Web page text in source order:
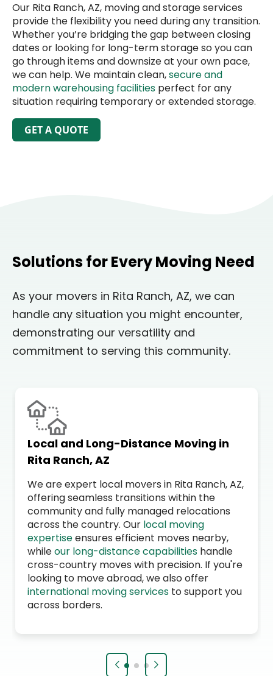
Our Rita Ranch, AZ, moving and storage services
provide the flexibility you need during any transition.
Whether you’re bridging the gap between closing
dates or looking for long-term storage so you can
go through items and downsize at your own pace,
we can help. We maintain clean,secure and
modern warehousing facilities perfect for any
situation requiring temporary or extended storage.
GET A QUOTE
Solutions for Every Moving Need
As your movers in Rita Ranch, AZ, we can
handle any situation you might encounter,
demonstrating our versatility and
commitment to serving this community.
Local and Long-Distance Moving in
Rita Ranch, AZ
We are expert local movers in Rita Ranch, AZ,
offering seamless transitions within the
community and fully managed relocations
across the country. Our local moving
expertiseensures efficient moves nearby,
whileour long-distance capabilities handle
cross-country moves with precision. If you're
looking to move abroad, we also offer
international moving services to support you
across borders.